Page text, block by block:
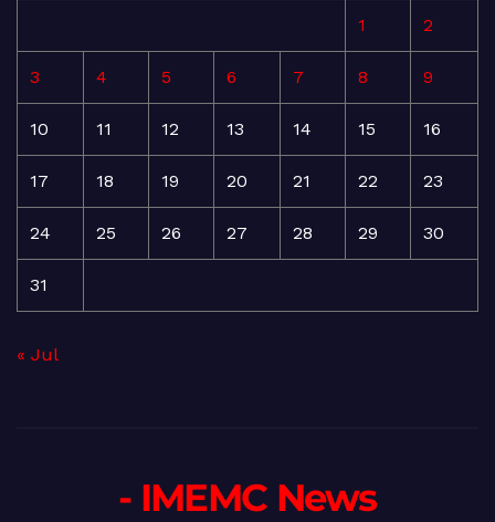
1 2
3 4 5 6 7 8 9
10 11 12 13 14 15 16
17 18 19 20 21 22 23
24 25 26 27 28 29 30
31
« Jul
- IMEMC News